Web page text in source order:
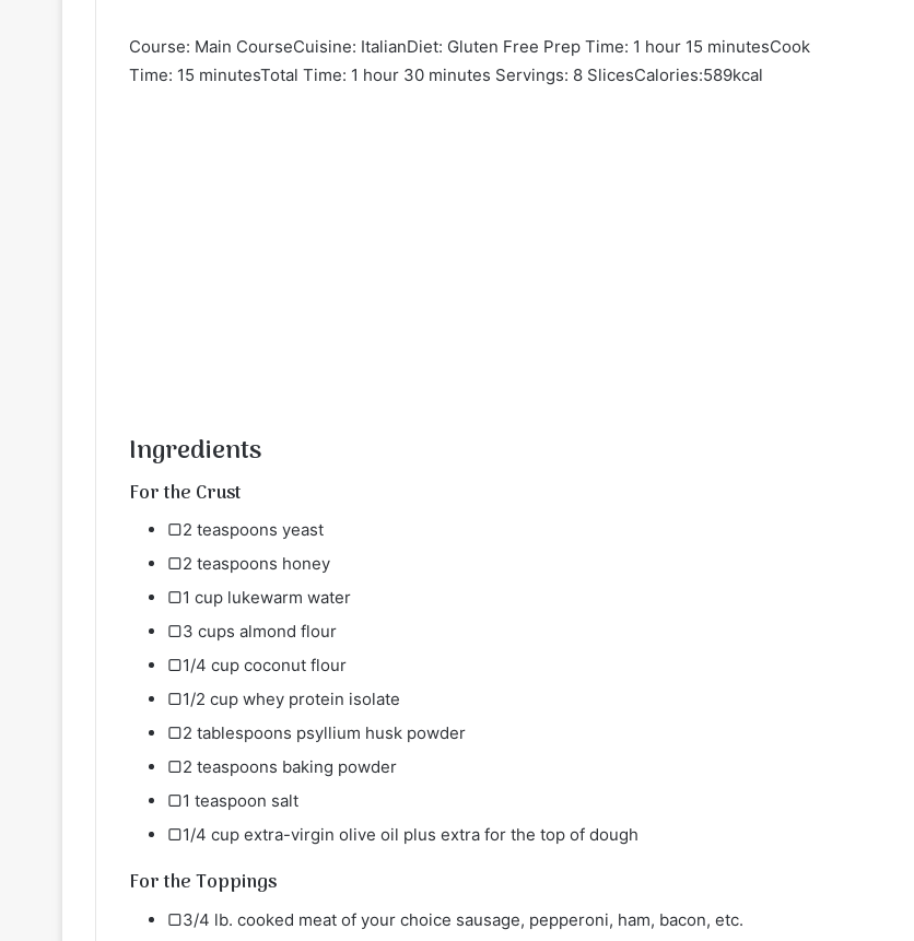
Course: Main CourseCuisine: ItalianDiet: Gluten Free Prep Time: 1 hour 15 minutesCook
Time: 15 minutesTotal Time: 1 hour 30 minutes Servings: 8 SlicesCalories:589kcal
Ingredients
For the Crust
▢2 teaspoons yeast
▢2 teaspoons honey
▢1 cup lukewarm water
▢3 cups almond flour
▢1/4 cup coconut flour
▢1/2 cup whey protein isolate
▢2 tablespoons psyllium husk powder
▢2 teaspoons baking powder
▢1 teaspoon salt
▢1/4 cup extra-virgin olive oil plus extra for the top of dough
For the Toppings
▢3/4 lb. cooked meat of your choice sausage, pepperoni, ham, bacon, etc.